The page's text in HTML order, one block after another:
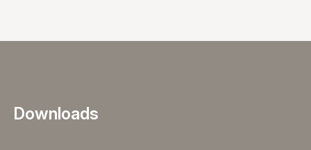
Downloads